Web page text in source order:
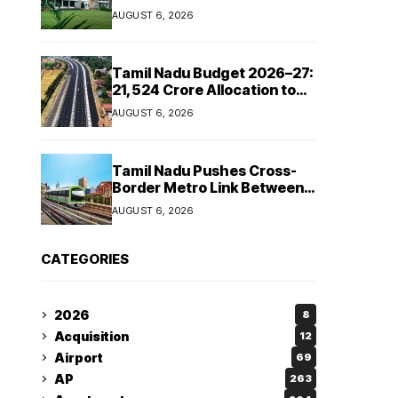
Manufacturing Capacity
Across Automotive and
AUGUST 6, 2026
Tamil Nadu Budget 2026–27:
₹21,524 Crore Allocation to
Strengthen Highways and
Launch Safe Roads Mission
AUGUST 6, 2026
Tamil Nadu Pushes Cross-
Border Metro Link Between
Hosur and Karnataka’s
Bommasandra
AUGUST 6, 2026
CATEGORIES
2026 8
Acquisition 12
Airport 69
AP 263